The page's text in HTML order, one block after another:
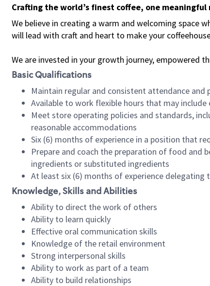
Crafting the world’s finest coffee, one
We believe in creating a warm and welcoming space
will lead with craft and heart to make your
We are invested in your growth journey, empowered
Basic Qualifications
Maintain regular and consistent attendance
Available to work flexible hours that may
Meet store operating policies and standards,
reasonable accommodations
Six (6) months of experience in a position that
Prepare and coach the preparation of food and
ingredients or substituted ingredients
At least six (6) months of experience
Knowledge, Skills and Abilities
Ability to direct the work of others
Ability to learn quickly
Effective oral communication skills
Knowledge of the retail environment
Strong interpersonal skills
Ability to work as part of a team
Ability to build relationships